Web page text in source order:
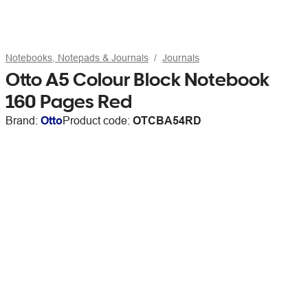
Notebooks, Notepads & Journals Journals
Otto A5 Colour Block Notebook
160 Pages Red
Brand: OttoProduct code: OTCBA54RD